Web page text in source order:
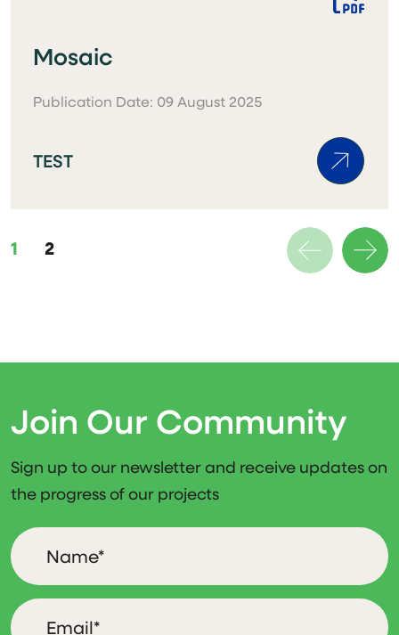
Mosaic
Publication Date: 09 August 2025
TEST
1 2
Join Our Community
Sign up to our newsletter and receive updates on
the progress of our projects